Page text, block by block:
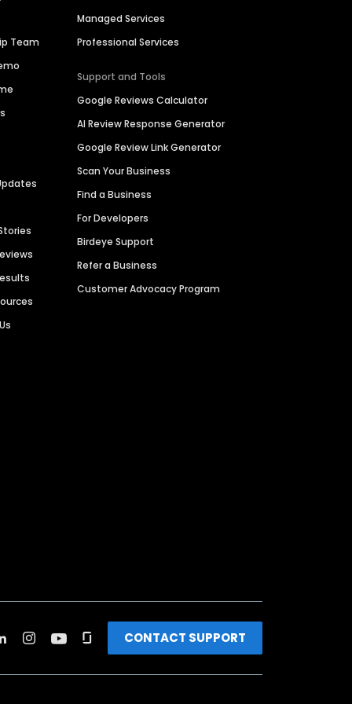
Team
Managed Services
Professional Services
Support and Tools
Google Reviews Calculator
AI Review Response Generator
Google Review Link Generator
Scan Your Business
Find a Business
For Developers
Birdeye Support
Refer a Business
Customer Advocacy Program
CONTACT SUPPORT